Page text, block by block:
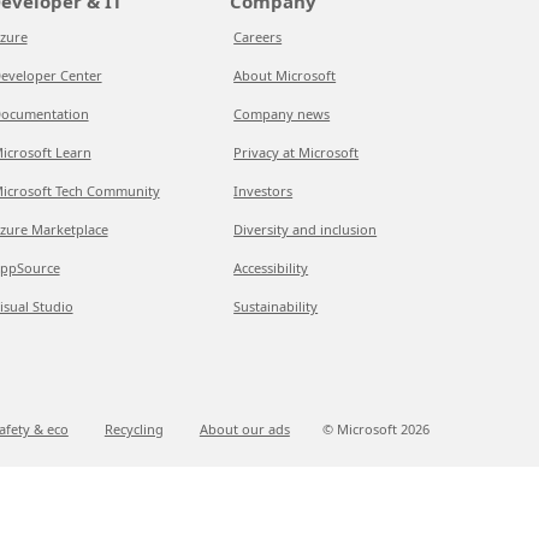
Center
Learn
Tech Community
Marketplace
Studio
Careers
About Microsoft
Company news
Privacy at Microsoft
Investors
Diversity and inclusion
Accessibility
Sustainability
& eco Recycling About our ads © Microsoft 2026